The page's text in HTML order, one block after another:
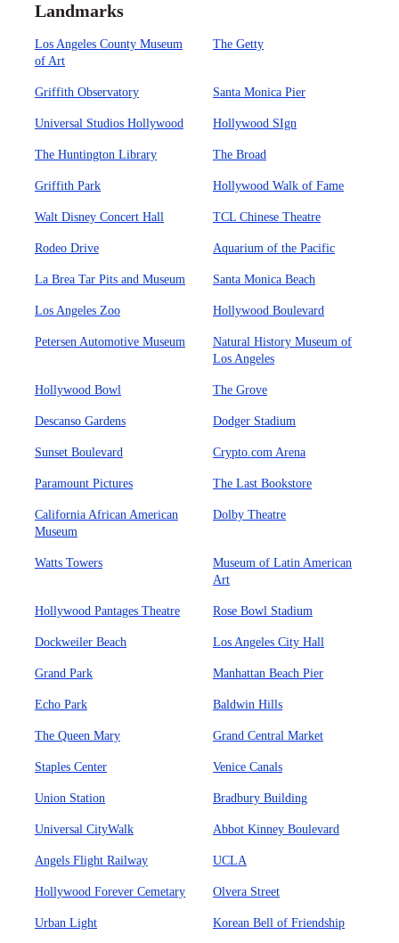
Landmarks
Los Angeles County Museum
of Art
The Getty
Griffith Observatory Santa Monica Pier
Universal Studios Hollywood Hollywood SIgn
The Huntington Library The Broad
Griffith Park Hollywood Walk of Fame
Walt Disney Concert Hall TCL Chinese Theatre
Rodeo Drive Aquarium of the Pacific
La Brea Tar Pits and Museum Santa Monica Beach
Los Angeles Zoo Hollywood Boulevard
Petersen Automotive Museum
Natural History Museum of
Los Angeles
Hollywood Bowl The Grove
Descanso Gardens Dodger Stadium
Sunset Boulevard Crypto.com Arena
Paramount Pictures The Last Bookstore
California African American
Museum
Dolby Theatre
Watts Towers
Museum of Latin American
Art
Hollywood Pantages Theatre Rose Bowl Stadium
Dockweiler Beach Los Angeles City Hall
Grand Park Manhattan Beach Pier
Echo Park Baldwin Hills
The Queen Mary Grand Central Market
Staples Center Venice Canals
Union Station Bradbury Building
Universal CityWalk Abbot Kinney Boulevard
Angels Flight Railway UCLA
Hollywood Forever Cemetary Olvera Street
Urban Light Korean Bell of Friendship